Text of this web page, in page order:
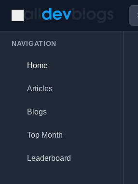
NAVIGATION
Home
Articles
Blogs
Top Month
Leaderboard